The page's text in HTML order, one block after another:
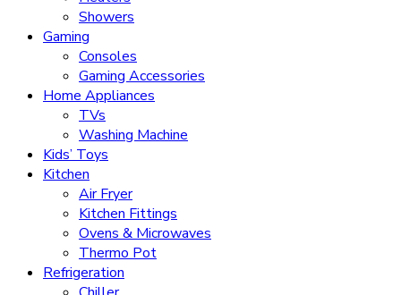
Showers
Gaming
Consoles
Gaming Accessories
Home Appliances
TVs
Washing Machine
Kids’ Toys
Kitchen
Air Fryer
Kitchen Fittings
Ovens & Microwaves
Thermo Pot
Refrigeration